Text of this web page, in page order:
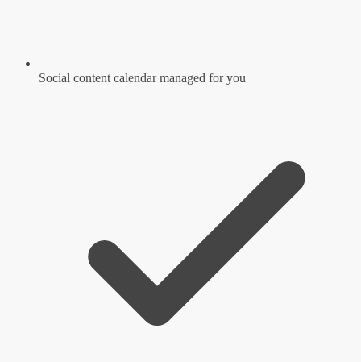
Social content calendar managed for you